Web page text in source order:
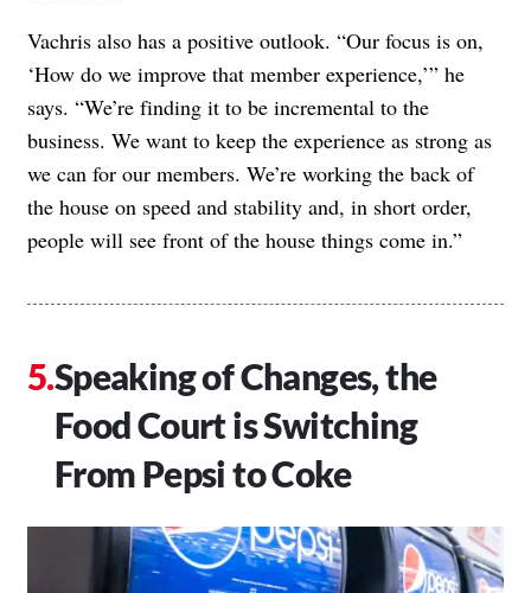
Vachris also has a positive outlook. “Our focus is on,
‘How do we improve that member experience,’” he
says. “We’re finding it to be incremental to the
business. We want to keep the experience as strong as
we can for our members. We’re working the back of
the house on speed and stability and, in short order,
people will see front of the house things come in.”
Speaking of Changes, the
Food Court is Switching
From Pepsi to Coke